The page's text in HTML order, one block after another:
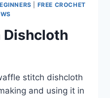
FREE CROCHET
stitch dishcloth
and using it in